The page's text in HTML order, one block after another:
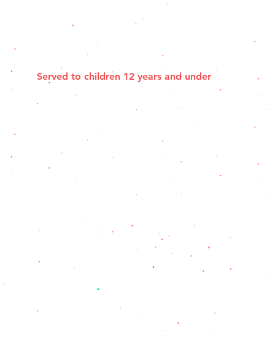
Served to children 12 years and under